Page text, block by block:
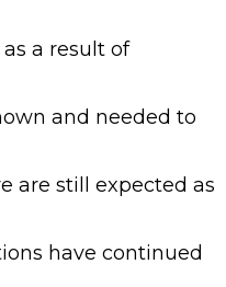
a result of
and needed to
are still expected as
have continued